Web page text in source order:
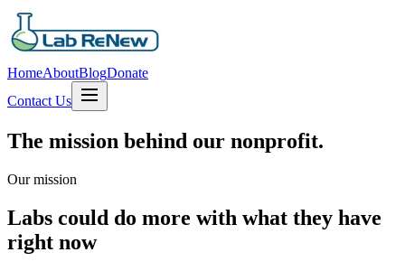
HomeAboutBlogDonate
Contact Us
The mission behind our nonprofit.
Our mission
Labs could do more with what they have
right now